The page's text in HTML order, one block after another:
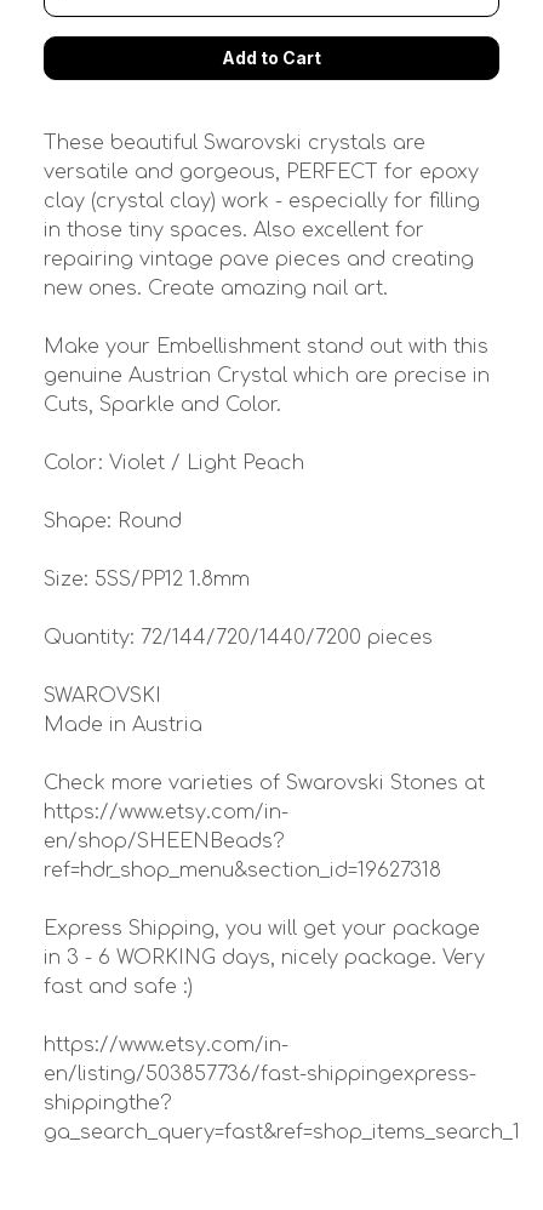
These beautiful Swarovski crystals are
versatile and gorgeous, PERFECT for epoxy
clay (crystal clay) work - especially for filling
in those tiny spaces. Also excellent for
repairing vintage pave pieces and creating
new ones. Create amazing nail art.
Make your Embellishment stand out with this
genuine Austrian Crystal which are precise in
Cuts, Sparkle and Color.
Color: Violet / Light Peach
Shape: Round
Size: 5SS/PP12 1.8mm
Quantity: 72/144/720/1440/7200 pieces
SWAROVSKI
Made in Austria
Check more varieties of Swarovski Stones at
https://www.etsy.com/in-
en/shop/SHEENBeads?
ref=hdr_shop_menu&section_id=19627318
Express Shipping, you will get your package
in 3 - 6 WORKING days, nicely package. Very
fast and safe :)
https://www.etsy.com/in-
en/listing/503857736/fast-shippingexpress-
shippingthe?
ga_search_query=fast&ref=shop_items_search_1